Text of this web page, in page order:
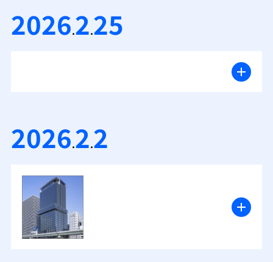
2026.2.25
2026.2.2